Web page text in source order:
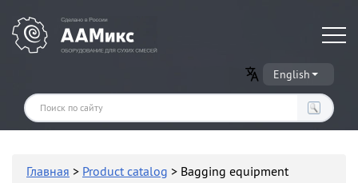
Оборудование для производства сухих строительных смесей
English
Главная > Product catalog > Bagging equipment